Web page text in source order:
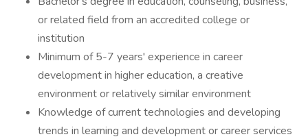
or related field from an accredited college or
institution
Minimum of 5-7 years' experience in career
development in higher education, a creative
environment or relatively similar environment
Knowledge of current technologies and developing
trends in learning and development or career services